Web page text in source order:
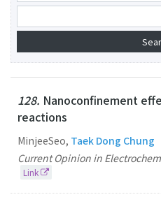
128. Nanoconfinement
reactions
MinjeeSeo, Taek Dong Chung
Current Opinion in
Link